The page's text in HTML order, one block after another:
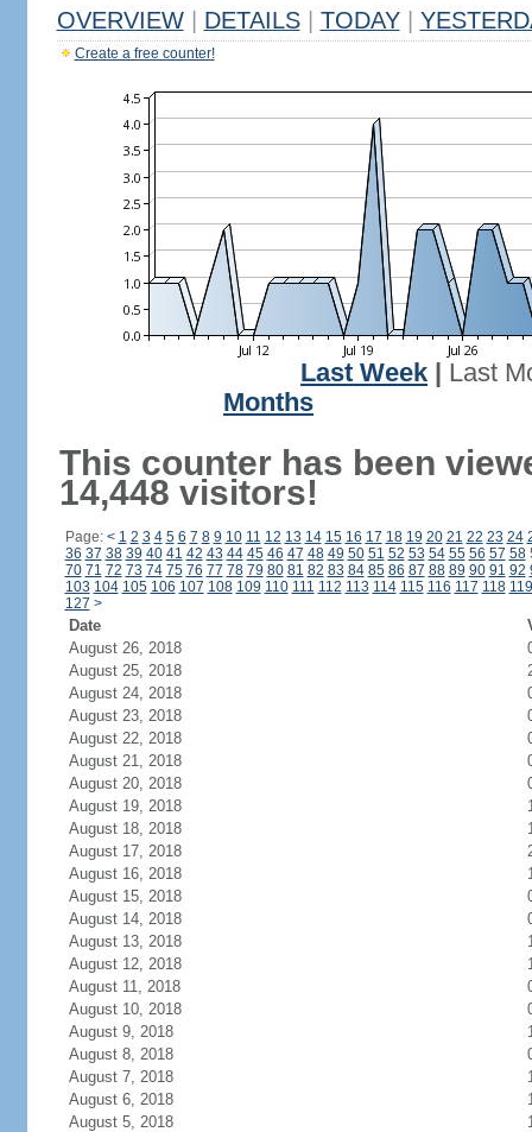
OVERVIEW DETAILS TODAY
Create a free counter!
Last Week
Last
Months
This counter has been
14,448 visitors!
Page: < 1 2 3 4 5 6 7 8 9 10 11 12 13 14 15 16 17 18 19 20 21 22 23 24
36 37 38 39 40 41 42 43 44 45 46 47 48 49 50 51 52 53 54 55 56 57 58
70 71 72 73 74 75 76 77 78 79 80 81 82 83 84 85 86 87 88 89 90 91 92
103 104 105 106 107 108 109 110 111 112 113 114 115 116 117 118 119
127 >
Date
August 26, 2018
August 25, 2018
August 24, 2018
August 23, 2018
August 22, 2018
August 21, 2018
August 20, 2018
August 19, 2018
August 18, 2018
August 17, 2018
August 16, 2018
August 15, 2018
August 14, 2018
August 13, 2018
August 12, 2018
August 11, 2018
August 10, 2018
August 9, 2018
August 8, 2018
August 7, 2018
August 6, 2018
August 5, 2018